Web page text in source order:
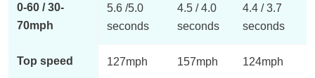
0-60 / 30-
70mph
5.6 /5.0
seconds
4.5 / 4.0
seconds
4.4 / 3.7
seconds
Top speed 127mph 157mph 124mph